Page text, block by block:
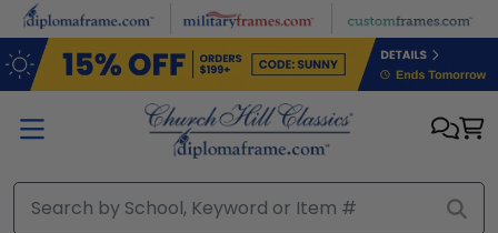
Skip to main content